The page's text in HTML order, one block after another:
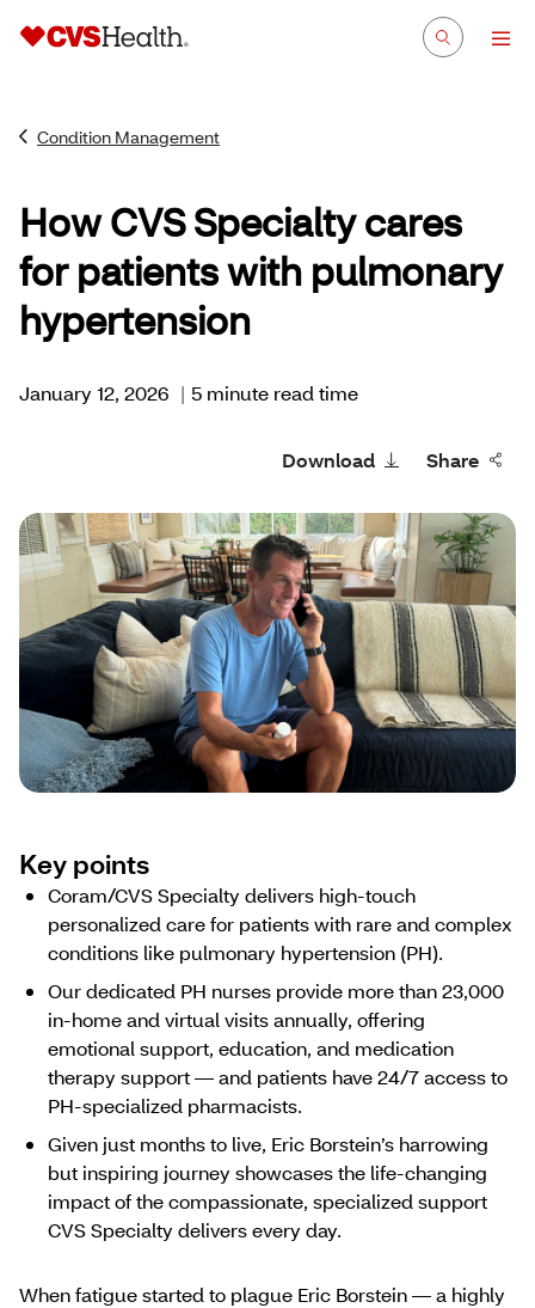
Condition Management
How CVS Specialty cares
for patients with pulmonary
hypertension
January 12, 2026 | 5 minute read time
Download Share
Key points
Coram/CVS Specialty delivers high-touch
personalized care for patients with rare and complex
conditions like pulmonary hypertension (PH).
Our dedicated PH nurses provide more than 23,000
in-home and virtual visits annually, offering
emotional support, education, and medication
therapy support — and patients have 24/7 access to
PH-specialized pharmacists.
Given just months to live, Eric Borstein’s harrowing
but inspiring journey showcases the life-changing
impact of the compassionate, specialized support
CVS Specialty delivers every day.
When fatigue started to plague Eric Borstein — a highly